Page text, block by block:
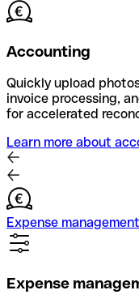
Accounting
Quickly upload
invoice processing,
for accelerated
Learn more about
Expense management
Expense